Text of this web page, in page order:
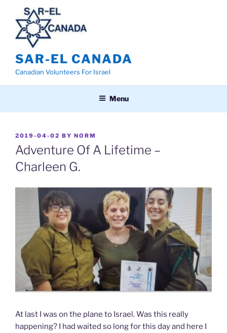
content
SAR-EL CANADA
Canadian Volunteers For Israel
Menu
POSTED
ON
2019-04-02 BY NORM
Adventure Of A Lifetime –
Charleen G.
At last I was on the plane to Israel. Was this really
happening? I had waited so long for this day and here I